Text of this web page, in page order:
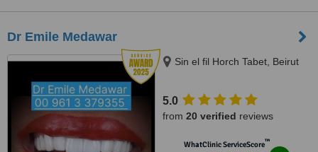
Dr Emile Medawar
Sin el fil Horch Tabet, Beirut
5.0
from 20 verified reviews
WhatClinic ServiceScore™